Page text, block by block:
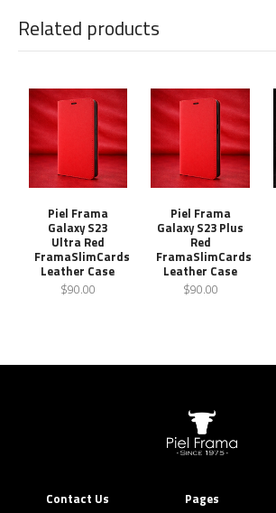
Related products
Piel Frama
Galaxy S23
Ultra Red
FramaSlimCards
Leather Case
$90.00
Piel Frama
Galaxy S23 Plus
Red
FramaSlimCards
Leather Case
$90.00
Contact Us
Pages